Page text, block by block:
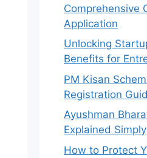
Comprehensive
Application
Unlocking
Benefits for
PM Kisan
Registration
Ayushman
Explained Simply
How to Protect